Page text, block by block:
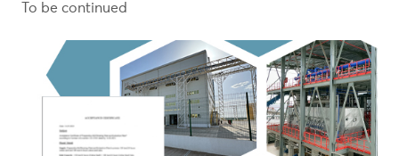
To be continued